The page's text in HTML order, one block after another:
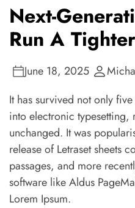
Next-
Run A
June 18, 2025
It has survived not only
into electronic typesetting,
unchanged. It was
release of Letraset sheets
passages, and more
software like Aldus
Lorem Ipsum.